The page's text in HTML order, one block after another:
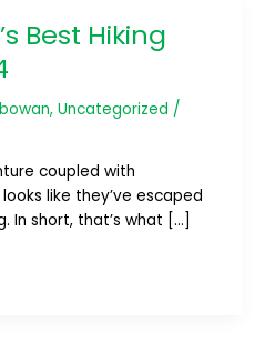
Best Hiking
, Uncategorized /
coupled with
like they’ve escaped
In short, that’s what […]